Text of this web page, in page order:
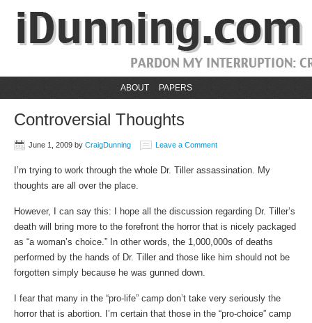
ABOUT PAPERS
Controversial Thoughts
June 1, 2009 by CraigDunning Leave a Comment
I’m trying to work through the whole Dr. Tiller assassination. My
thoughts are all over the place.
However, I can say this: I hope all the discussion regarding Dr. Tiller’s
death will bring more to the forefront the horror that is nicely packaged
as “a woman’s choice.” In other words, the 1,000,000s of deaths
performed by the hands of Dr. Tiller and those like him should not be
forgotten simply because he was gunned down.
I fear that many in the “pro-life” camp don’t take very seriously the
horror that is abortion. I’m certain that those in the “pro-choice” camp